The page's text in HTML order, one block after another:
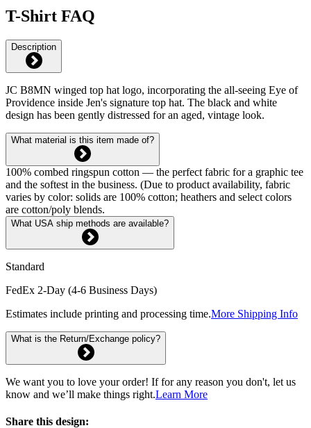
T-Shirt FAQ
Description
JC B8MN winged top hat logo, incorporating the all-seeing Eye of
Providence inside Jen's signature top hat. The black and white
design has been gently distressed for an aged, vintage look.
What material is this item made of?
100% combed ringspun cotton — the perfect fabric for a graphic tee
and the softest in the business. (Due to product availability, fabric
varies by color: solids are 100% cotton; heathers and select colors
are cotton/poly blends.
What USA ship methods are available?
Standard
FedEx 2-Day (4-6 Business Days)
Estimates include printing and processing time.More Shipping Info
What is the Return/Exchange policy?
We want you to love your order! If for any reason you don't, let us
know and we’ll make things right.Learn More
Share this design: